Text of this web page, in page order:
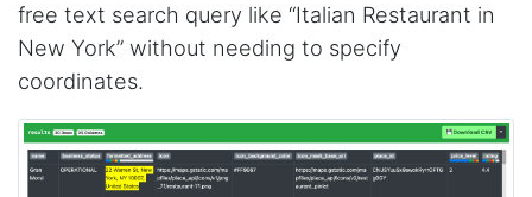
free text search query like “Italian Restaurant in
New York” without needing to specify
coordinates.